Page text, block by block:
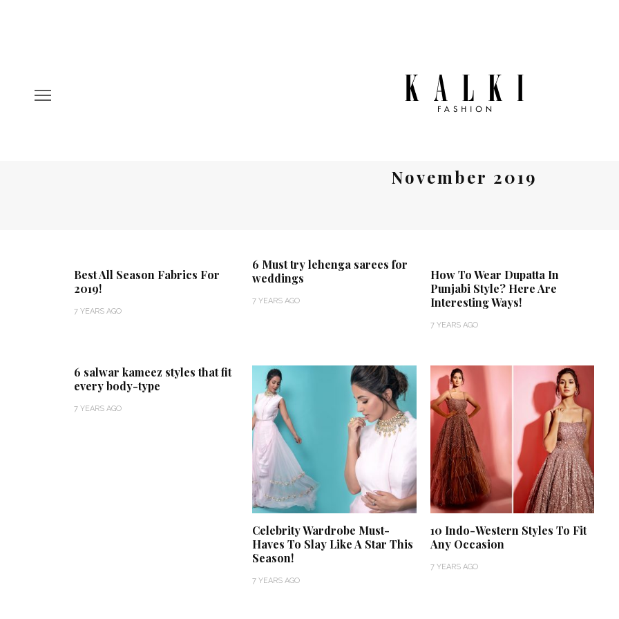
November 2019
Best All Season Fabrics For
2019!
7 YEARS AGO
6 Must try lehenga sarees for
weddings
7 YEARS AGO
How To Wear Dupatta In
Punjabi Style? Here Are
Interesting Ways!
7 YEARS AGO
6 salwar kameez styles that fit
every body-type
7 YEARS AGO
Celebrity Wardrobe Must-
Haves To Slay Like A Star This
Season!
7 YEARS AGO
10 Indo-Western Styles To Fit
Any Occasion
7 YEARS AGO
‘Classic’ is Boring? Ishani
Pandey’s Garden-Inspired
Delhi Wedding Proves
Otherwise